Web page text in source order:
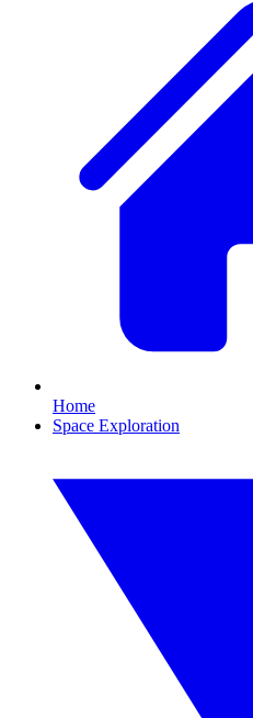
Home
Space Exploration